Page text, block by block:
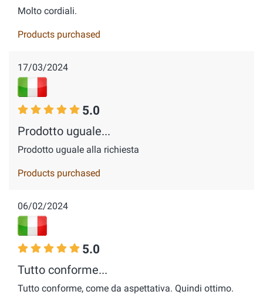
Molto cordiali.
Products purchased
17/03/2024
5.0
Prodotto uguale...
Prodotto uguale alla richiesta
Products purchased
06/02/2024
5.0
Tutto conforme...
Tutto conforme, come da aspettativa. Quindi ottimo.